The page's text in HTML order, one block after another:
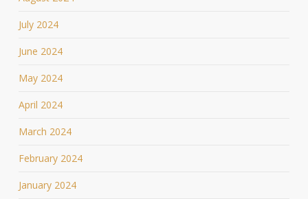
July 2024
June 2024
May 2024
April 2024
March 2024
February 2024
January 2024